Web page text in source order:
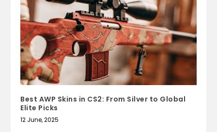
Best AWP Skins in CS2: From Silver to Global
Elite Picks
12 June, 2025